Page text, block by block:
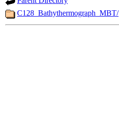
C128_Bathythermograph_MBT/